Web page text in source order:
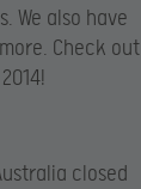
We also have
Check out
closed